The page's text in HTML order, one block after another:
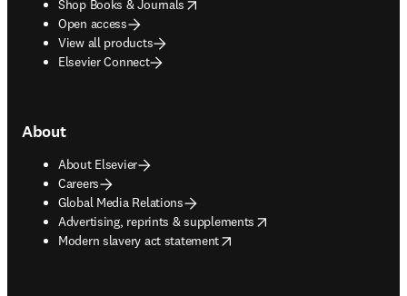
Shop Books & Journals
opens in new tab/window
Open access
View all products
Elsevier Connect
About
About Elsevier
Careers
Global Media Relations
Advertising, reprints & supplements
opens in new tab/window
Modern slavery act statement
opens in new tab/window